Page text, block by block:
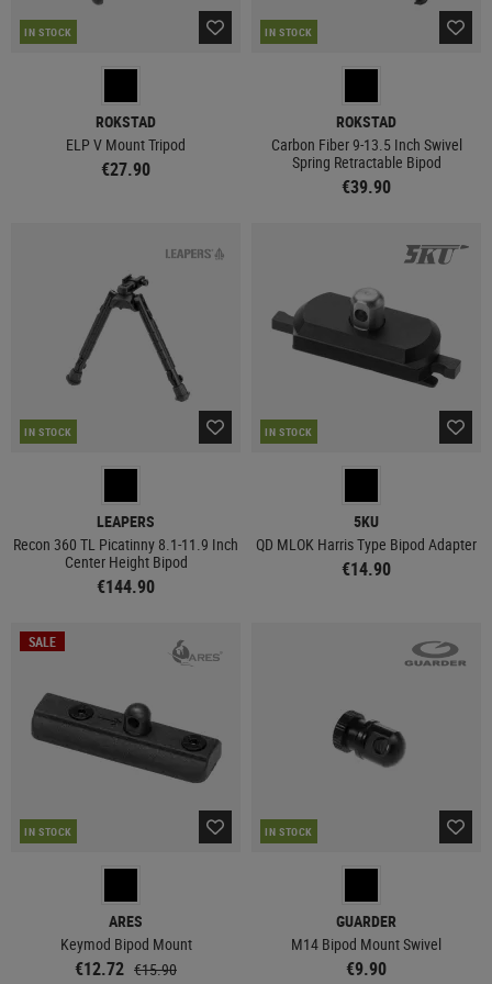
IN STOCK
ROKSTAD
ELP V Mount Tripod
€27.90
IN STOCK
ROKSTAD
Carbon Fiber 9-13.5 Inch Swivel
Spring Retractable Bipod
€39.90
IN STOCK
LEAPERS
Recon 360 TL Picatinny 8.1-11.9 Inch
Center Height Bipod
€144.90
IN STOCK
5KU
QD MLOK Harris Type Bipod Adapter
€14.90
SALE
IN STOCK
ARES
Keymod Bipod Mount
€12.72 €15.90
IN STOCK
GUARDER
M14 Bipod Mount Swivel
€9.90